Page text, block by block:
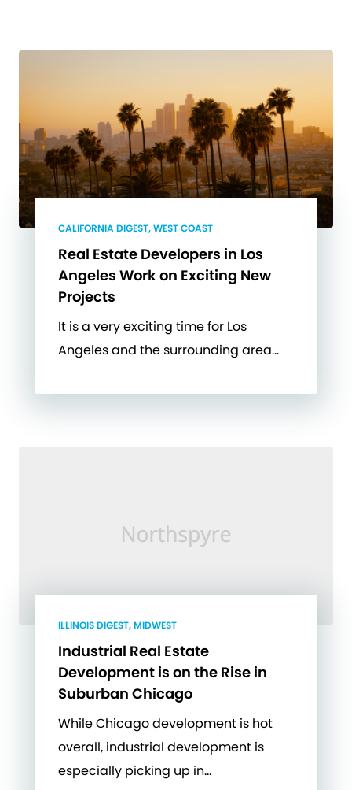
CALIFORNIA DIGEST, WEST COAST
Real Estate Developers in Los
Angeles Work on Exciting New
Projects
It is a very exciting time for Los
Angeles and the surrounding area…
ILLINOIS DIGEST, MIDWEST
Industrial Real Estate
Development is on the Rise in
Suburban Chicago
While Chicago development is hot
overall, industrial development is
especially picking up in…